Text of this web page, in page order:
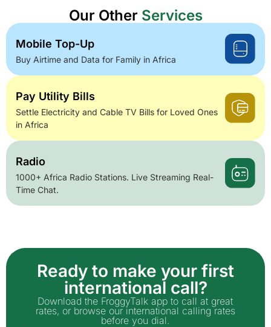
Our Other Services
Mobile Top-Up
Buy Airtime and Data for Family in Africa
Pay Utility Bills
Settle Electricity and Cable TV Bills for Loved Ones
in Africa
Radio
1000+ Africa Radio Stations. Live Streaming Real-
Time Chat.
Ready to make your first
international call?
Download the FroggyTalk app to call at great
rates, or browse our international calling rates
before you dial.